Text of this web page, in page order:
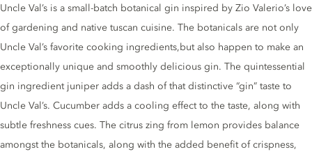
Gin description
Uncle Val’s is a small-batch botanical gin inspired by Zio Valerio’s love
of gardening and native tuscan cuisine. The botanicals are not only
Uncle Val’s favorite cooking ingredients,but also happen to make an
exceptionally unique and smoothly delicious gin. The quintessential
gin ingredient juniper adds a dash of that distinctive “gin” taste to
Uncle Val’s. Cucumber adds a cooling effect to the taste, along with
subtle freshness cues. The citrus zing from lemon provides balance
amongst the botanicals, along with the added benefit of crispness,